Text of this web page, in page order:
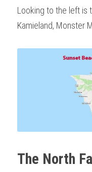
Looking to the left is
Kamieland, Monster
The North